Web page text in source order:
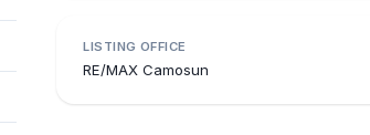
LISTING OFFICE
RE/MAX Camosun